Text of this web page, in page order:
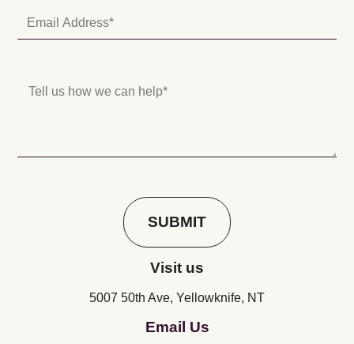
Visit us
5007 50th Ave, Yellowknife, NT
Email Us
SUBMIT